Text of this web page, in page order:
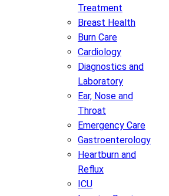
Treatment
Breast Health
Burn Care
Cardiology
Diagnostics and
Laboratory
Ear, Nose and
Throat
Emergency Care
Gastroenterology
Heartburn and
Reflux
ICU